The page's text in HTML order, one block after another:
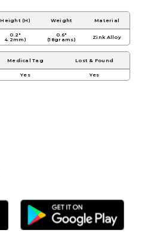
Height (H) Weight Material
0.2"
4.2mm)
0.6"
(18grams)
Zink Alloy
Medical Tag Lost & Found
Yes Yes